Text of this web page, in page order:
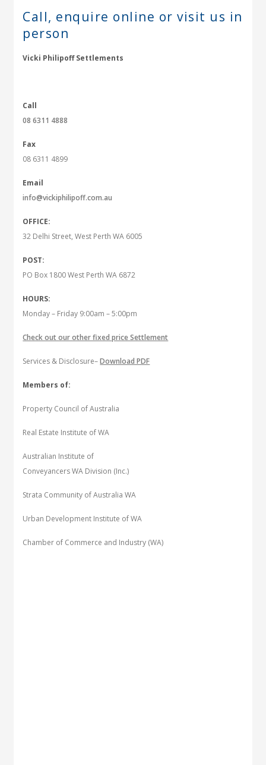
Call, enquire online or visit us in
person
Vicki Philipoff Settlements
Call
08 6311 4888
Fax
08 6311 4899
Email
info@vickiphilipoff.com.au
OFFICE:
32 Delhi Street, West Perth WA 6005
POST:
PO Box 1800 West Perth WA 6872
HOURS:
Monday – Friday 9:00am – 5:00pm
Check out our other fixed price Settlement
Services & Disclosure–Download PDF
Members of:
Property Council of Australia
Real Estate Institute of WA
Australian Institute of
Conveyancers WA Division (Inc.)
Strata Community of Australia WA
Urban Development Institute of WA
Chamber of Commerce and Industry (WA)